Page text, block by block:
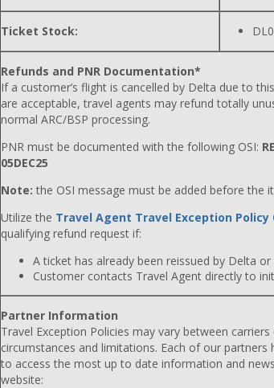
Ticket Stock:
Refunds and PNR Documentation*
If a customer’s flight is cancelled by Delta due to
are acceptable, travel agents may refund totally
normal ARC/BSP processing.
PNR must be documented with the following OSI:
05DEC25
Note: the OSI message must be added before the
Utilize the Travel Agent Travel Exception Policy
qualifying refund request if:
A ticket has already been reissued by Delta
Customer contacts Travel Agent directly to
Partner Information
Travel Exception Policies may vary between
circumstances and limitations. Each of our
to access the most up to date information and
website: